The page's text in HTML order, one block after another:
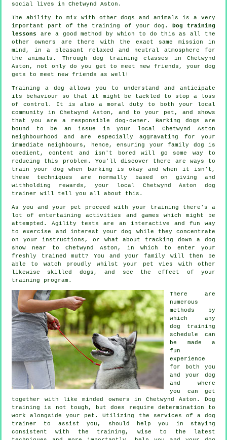
social lives in Chetwynd Aston.
The ability to mix with other dogs and animals is a very
important part of the training of your dog. Dog training
lessons are a good method by which to do this as all the
other owners are there with the exact same mission in
mind, in a pleasant relaxed and neutral atmosphere for
the animals. Throughdog training classes in Chetwynd
Aston, not only do you get to meet new friends, your dog
gets to meet new friends as well!
Training a dog allows you to understand and anticipate
its
behaviour so that it might be tackled to stop a loss
of control. It is also a moral duty to both your local
community in Chetwynd Aston, and to your pet, and shows
that you are a responsible dog-owner. Barking dogs are
bound to be an issue in your local Chetwynd Aston
neighbourhood and are especially aggravating for your
immediate neighbours, hence, ensuring your family dog is
obedient, content and isn't bored will go some way to
reducing this problem. You'll discover there are ways to
trainyour dog when barking is okay and when it isn't,
these techniques are normally based on giving and
withholding rewards, your local Chetwynd Aston dog
trainer will tell you all about this.
As you and your pet proceed with your training there's a
lot of entertaining activities and games which might be
attempted. Agility tests are an interactive and fun way
to exercise and interest your dog while they concentrate
on your instructions, or what about tracking down a dog
show near to Chetwynd Aston, in which to enter your
freshly trained mutt? You and your family will then be
able to watch proudly whilst your pet vies with other
likewise skilled dogs , and see the effect of your
training program.
There are
numerous
methods by
which any
dog training
schedule can
be made a
fun
experience
for both you
and your dog
and where
you can get
together with like minded owners in Chetwynd Aston. Dog
training is not tough, but does require determination to
work alongside your pet. Utilizing the services of a dog
trainer to assist you, should help you in staying
consistent with the training , wise to the latest